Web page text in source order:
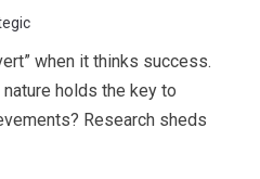
when it thinks success.
holds the key to
Research sheds